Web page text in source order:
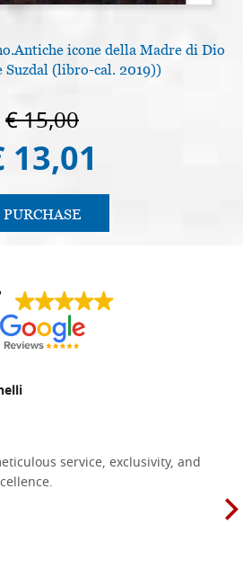
icone della Madre di Dio
Suzdal (libro-cal. 2019))
€ 15,00
13,01
PURCHASE
service, exclusivity, and